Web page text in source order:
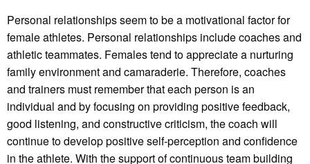
Personal relationships seem to be a motivational factor for
female athletes. Personal relationships include coaches and
athletic teammates. Females tend to appreciate a nurturing
family environment and camaraderie. Therefore, coaches
and trainers must remember that each person is an
individual and by focusing on providing positive feedback,
good listening, and constructive criticism, the coach will
continue to develop positive self-perception and confidence
in the athlete. With the support of continuous team building